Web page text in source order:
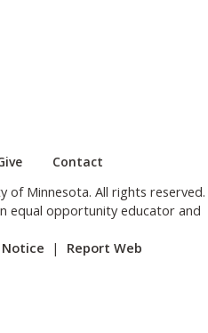
browser window or tab)
link opens in a new browser
Contact
of Minnesota. All rights reserved.
equal opportunity educator and
| Report Web